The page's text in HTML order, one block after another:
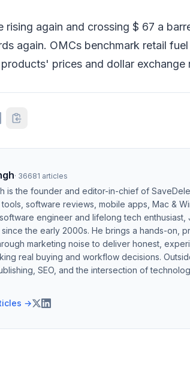
rising again and crossing $ 67 a
again. OMCs benchmark retail
prices and dollar exchange
· 36681 articles
is the founder and editor-in-chief of
software reviews, mobile apps, Mac &
engineer and lifelong tech enthusiast,
the early 2000s. He brings a hands-on,
marketing noise to deliver honest,
real buying and workflow decisions.
SEO, and the intersection of
→